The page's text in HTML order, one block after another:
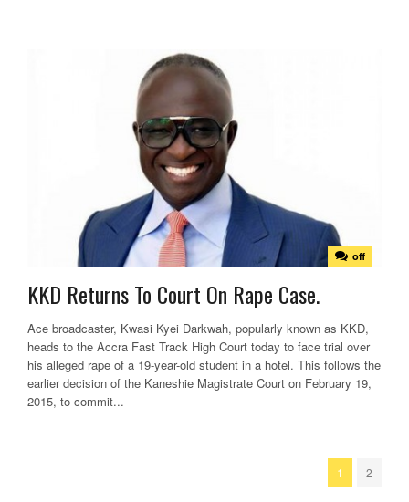
off
KKD Returns To Court On Rape Case.
Ace broadcaster, Kwasi Kyei Darkwah, popularly known as KKD,
heads to the Accra Fast Track High Court today to face trial over
his alleged rape of a 19-year-old student in a hotel. This follows the
earlier decision of the Kaneshie Magistrate Court on February 19,
2015, to commit...
1 2